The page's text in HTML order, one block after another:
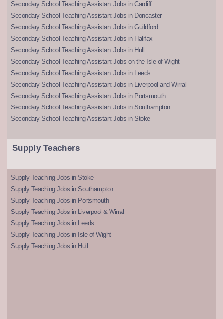
Secondary School Teaching Assistant Jobs in Cardiff
Secondary School Teaching Assistant Jobs in Doncaster
Secondary School Teaching Assistant Jobs in Guildford
Secondary School Teaching Assistant Jobs in Halifax
Secondary School Teaching Assistant Jobs in Hull
Secondary School Teaching Assistant Jobs on the Isle of Wight
Secondary School Teaching Assistant Jobs in Leeds
Secondary School Teaching Assistant Jobs in Liverpool and Wirral
Secondary School Teaching Assistant Jobs in Portsmouth
Secondary School Teaching Assistant Jobs in Southampton
Secondary School Teaching Assistant Jobs in Stoke
Supply Teachers
Supply Teaching Jobs in Stoke
Supply Teaching Jobs in Southampton
Supply Teaching Jobs in Portsmouth
Supply Teaching Jobs in Liverpool & Wirral
Supply Teaching Jobs in Leeds
Supply Teaching Jobs in Isle of Wight
Supply Teaching Jobs in Hull